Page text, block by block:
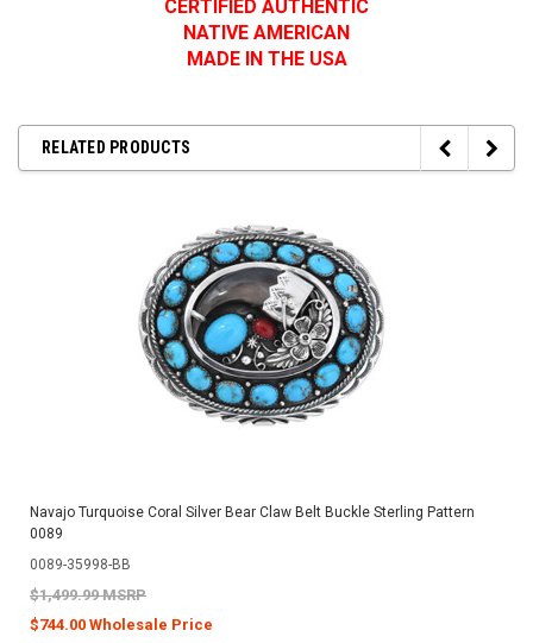
CERTIFIED AUTHENTIC
NATIVE AMERICAN
MADE IN THE USA
RELATED PRODUCTS
Navajo Turquoise Coral Silver Bear Claw Belt Buckle Sterling Pattern
0089
0089-35998-BB
$1,499.99 MSRP
$744.00 Wholesale Price